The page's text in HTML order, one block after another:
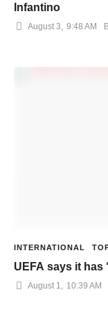
Infantino
August 3 9:48 AM
INTERNATIONAL
UEFA says it has
August 1, 10:39 AM